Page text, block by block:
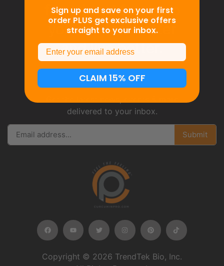
functional foodsso
you can feel better
and live better.
delivered to your inbox.
Submit
Copyright © 2026 TrendTek Bio, Inc.
Sign up and save on your first
order PLUS get exclusive offers
straight to your inbox.
Email
CLAIM 15% OFF